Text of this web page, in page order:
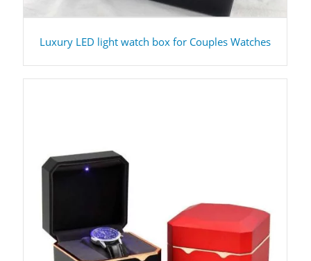
Luxury LED light watch box for Couples Watches